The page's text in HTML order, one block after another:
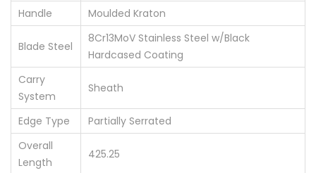
Handle Moulded Kraton
Blade Steel
8Cr13MoV Stainless Steel w/Black
Hardcased Coating
Carry
System
Sheath
Edge Type
Partially Serrated
Overall
Length
425.25